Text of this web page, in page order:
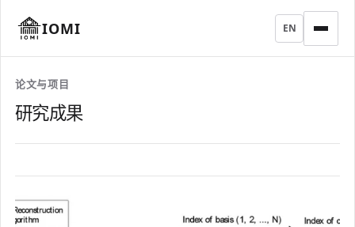
IOMI EN
论文与项目
研究成果